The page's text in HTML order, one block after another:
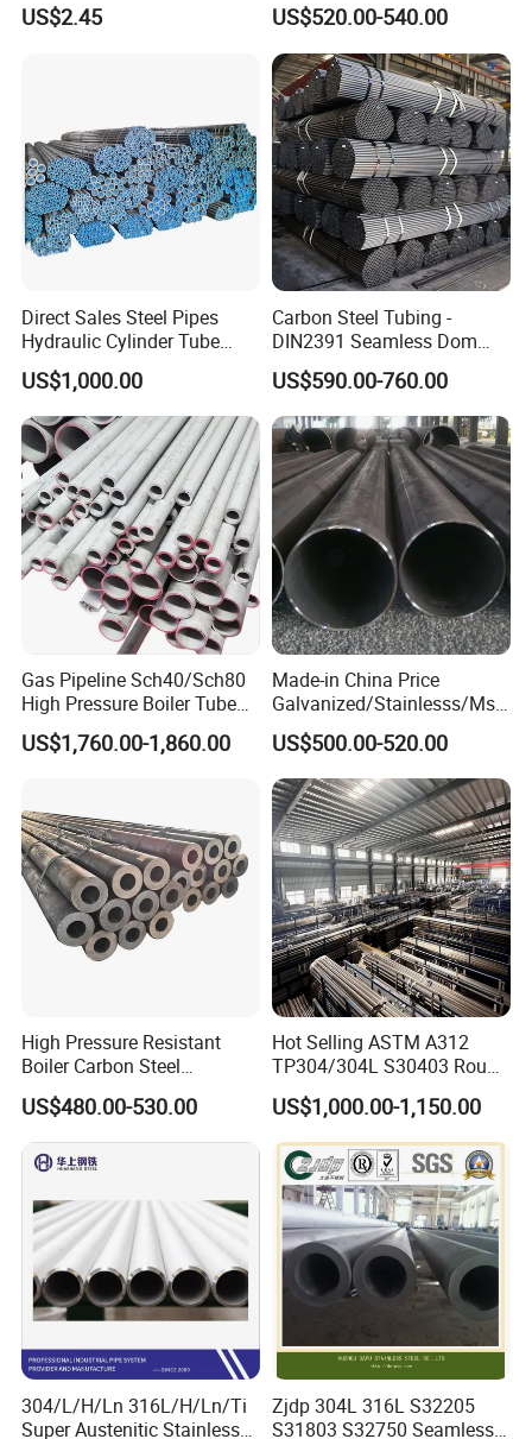
About us:
The company is a professional manufacturer of all kinds
Services / Pipework
US$2.45
Seamless Pipe
US$520.00-540.00
Direct Sales Steel Pipes
Hydraulic Cylinder Tube
Honed Tube
US$1,000.00
Carbon Steel Tubing -
DIN2391 Seamless Dom
Steel Pipe for Mechanics
US$590.00-760.00
Gas Pipeline Sch40/Sch80
High Pressure Boiler Tube
321 304 316 Seamless
Steel Pipe
US$1,760.00-1,860.00
Made-in China Price
Galvanized/Stainlesss/Ms
Alloy Large Diameter Thick
Wall Boiler Carbon
Seamless Steel Tube Pipe
US$500.00-520.00
High Pressure Resistant
Boiler Carbon Steel
Seamless Pipe GB/T 3087-
2008 20g Medium Low
Pressure Boiler Tube SGS
Certified for Power Station
US$480.00-530.00
Hot Selling ASTM A312
TP304/304L S30403 Round
Tube Mirror Polished DN80
Sch40 Cold Rolled Tp316
316L Seamless Stainless
Steel Pipe for Power
Industry
US$1,000.00-1,150.00
304/L/H/Ln 316L/H/Ln/Ti
Super Austenitic Stainless
Zjdp 304L 316L S32205
S31803 S32750 Seamless